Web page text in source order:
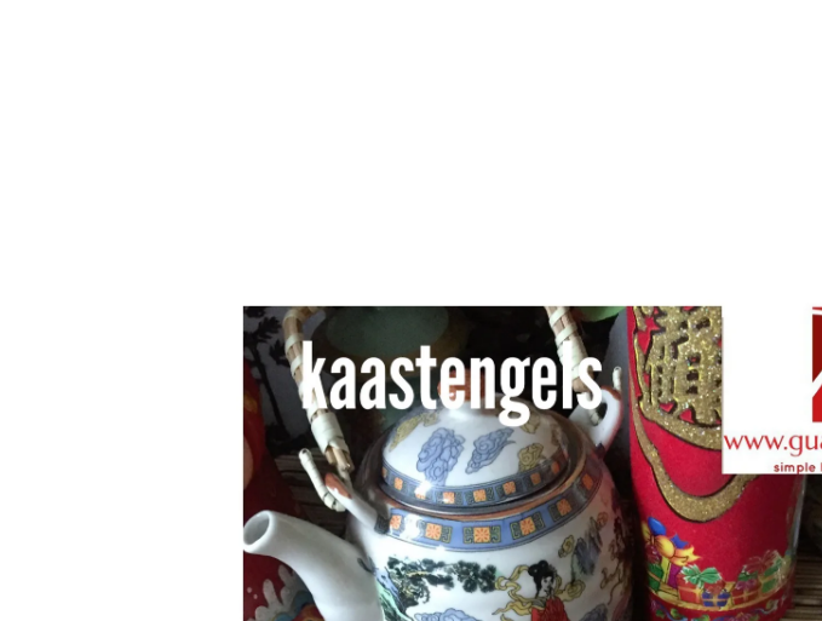
9.6 – Vegetarian Related
9.7 – Things I Just Discovered
In Singapore Series
9.8 – Things I Found Useful
Series